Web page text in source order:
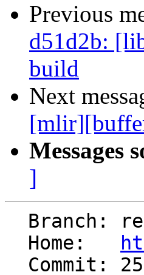
Previous
d51d2b:
build
Next
Messages
]
  Home: